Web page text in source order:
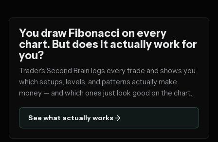
You draw Fibonacci on every
chart. But does it actually work for
you?
Trader's Second Brain logs every trade and shows you
which setups, levels, and patterns actually make
money — and which ones just look good on the chart.
See what actually works